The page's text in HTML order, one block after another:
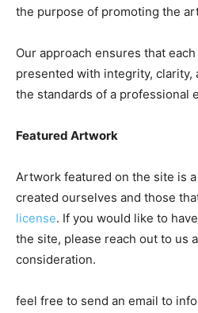
the purpose of promoting the
Our approach ensures that
presented with integrity, clarity,
the standards of a professional
Featured Artwork
Artwork featured on the site is
created ourselves and those
license. If you would like to
the site, please reach out to us
consideration.
feel free to send an email to